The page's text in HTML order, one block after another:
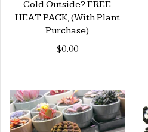
Cold Outside? FREE
HEAT PACK, (With Plant
Purchase)
$0.00